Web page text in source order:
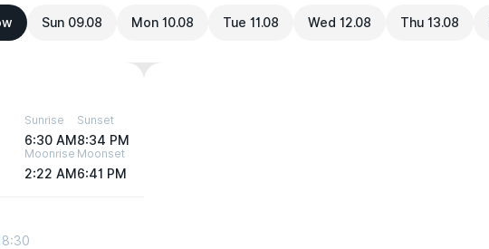
Sun 09.08 Mon 10.08 Tue 11.08 Wed 12.08 Thu 13.08
Sunrise
6:30 AM
Sunset
8:34 PM
Moonrise
2:22 AM
Moonset
6:41 PM